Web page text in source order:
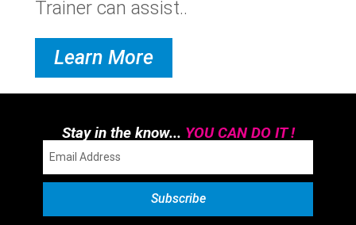
Trainer can assist..
Learn More
Stay in the know... YOU CAN DO IT !